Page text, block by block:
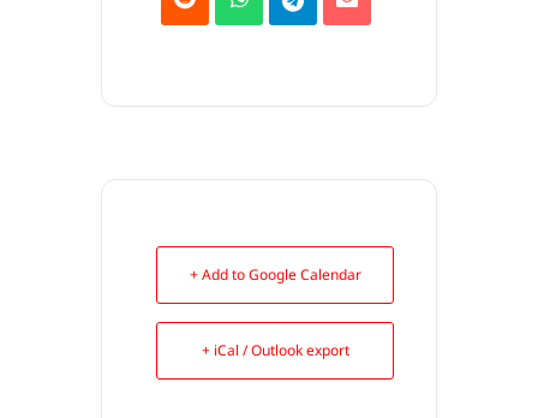
+ Add to Google Calendar
+ iCal / Outlook export